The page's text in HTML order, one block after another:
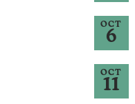
OCT
6
OCT
11